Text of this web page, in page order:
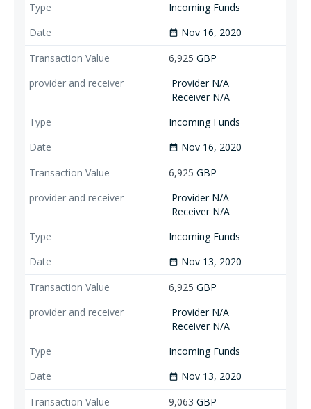
Incoming Funds
date_range Nov 16, 2020
6,925 GBP
Provider N/A
Receiver N/A
Incoming Funds
date_range Nov 16, 2020
6,925 GBP
Provider N/A
Receiver N/A
Incoming Funds
date_range Nov 13, 2020
6,925 GBP
Provider N/A
Receiver N/A
Incoming Funds
date_range Nov 13, 2020
9,063 GBP